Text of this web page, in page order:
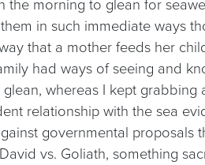
the morning to glean for
in such immediate ways
that a mother feeds her
had ways of seeing and
whereas I kept grabbing
relationship with the sea
governmental proposals
vs. Goliath, something